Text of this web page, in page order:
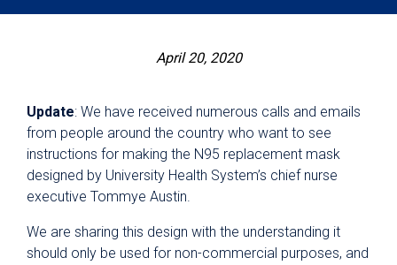
April 20, 2020
Update: We have received numerous calls and emails
from people around the country who want to see
instructions for making the N95 replacement mask
designed by University Health System’s chief nurse
executive Tommye Austin.
We are sharing this design with the understanding it
should only be used for non-commercial purposes, and